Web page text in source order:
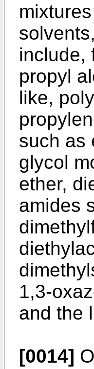
include,
propyl
like,
such as
glycol
ether,
amides
1,3-
and the
[0014]